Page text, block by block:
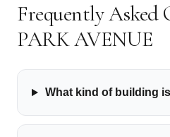
Frequently Asked
PARK AVENUE
What kind of building